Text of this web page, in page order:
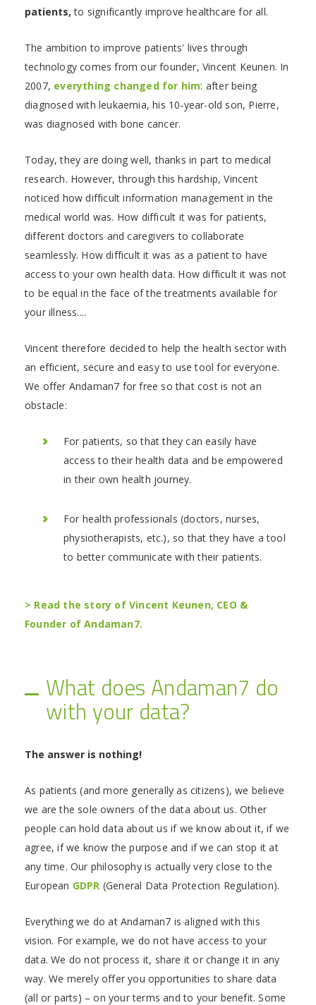
patients, to significantly improve healthcare for all.
The ambition to improve patients' lives through
technology comes from our founder, Vincent Keunen. In
2007, everything changed for him: after being
diagnosed with leukaemia, his 10-year-old son, Pierre,
was diagnosed with bone cancer.
Today, they are doing well, thanks in part to medical
research. However, through this hardship, Vincent
noticed how difficult information management in the
medical world was. How difficult it was for patients,
different doctors and caregivers to collaborate
seamlessly. How difficult it was as a patient to have
access to your own health data. How difficult it was not
to be equal in the face of the treatments available for
your illness....
Vincent therefore decided to help the health sector with
an efficient, secure and easy to use tool for everyone.
We offer Andaman7 for free so that cost is not an
obstacle:
For patients, so that they can easily have
access to their health data and be empowered
in their own health journey.
For health professionals (doctors, nurses,
physiotherapists, etc.), so that they have a tool
to better communicate with their patients.
> Read the story of Vincent Keunen, CEO &
Founder of Andaman7.
What does Andaman7 do
with your data?
The answer is nothing!
As patients (and more generally as citizens), we believe
we are the sole owners of the data about us. Other
people can hold data about us if we know about it, if we
agree, if we know the purpose and if we can stop it at
any time. Our philosophy is actually very close to the
European GDPR (General Data Protection Regulation).
Everything we do at Andaman7 is aligned with this
vision. For example, we do not have access to your
data. We do not process it, share it or change it in any
way. We merely offer you opportunities to share data
(all or parts) – on your terms and to your benefit. Some